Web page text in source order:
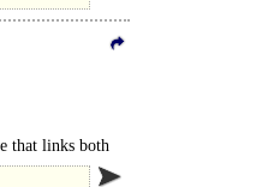
that links both